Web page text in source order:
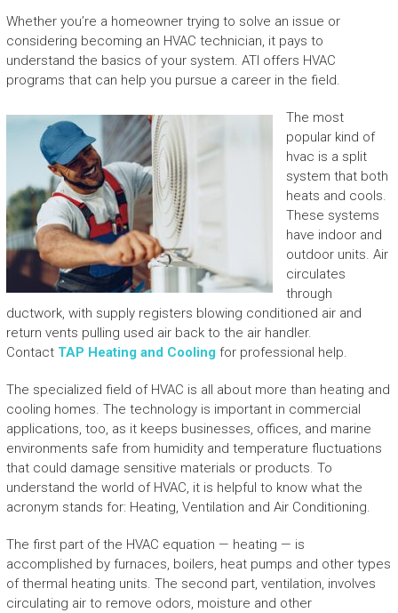
Whether you’re a homeowner trying to solve an issue or
considering becoming an HVAC technician, it pays to
understand the basics of your system. ATI offers HVAC
programs that can help you pursue a career in the field.
The most
popular kind of
hvac is a split
system that both
heats and cools.
These systems
have indoor and
outdoor units. Air
circulates
through
ductwork, with supply registers blowing conditioned air and
return vents pulling used air back to the air handler.
Contact TAP Heating and Cooling for professional help.
The specialized field of HVAC is all about more than heating and
cooling homes. The technology is important in commercial
applications, too, as it keeps businesses, offices, and marine
environments safe from humidity and temperature fluctuations
that could damage sensitive materials or products. To
understand the world of HVAC, it is helpful to know what the
acronym stands for: Heating, Ventilation and Air Conditioning.
The first part of the HVAC equation — heating — is
accomplished by furnaces, boilers, heat pumps and other types
of thermal heating units. The second part, ventilation, involves
circulating air to remove odors, moisture and other